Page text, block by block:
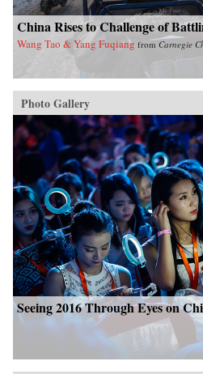
China Rises to Challenge of
Wang Tao & Yang Fuqiang from Carnegie
Photo Gallery
Seeing 2016 Through Eyes on